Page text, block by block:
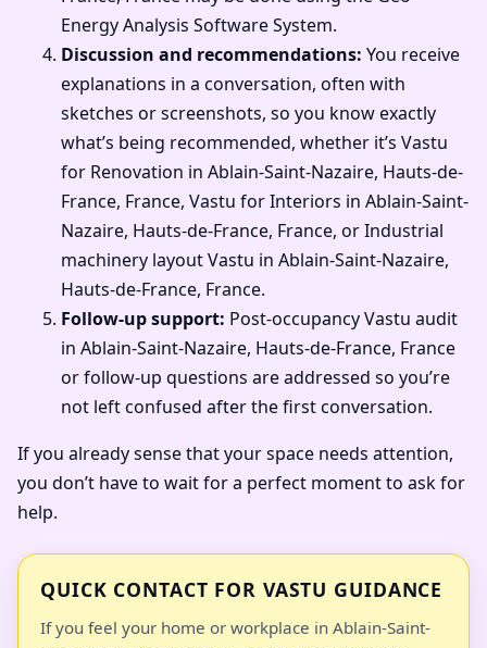
Energy Analysis Software System.
Discussion and recommendations: You receive
explanations in a conversation, often with
sketches or screenshots, so you know exactly
what’s being recommended, whether it’s Vastu
for Renovation in Ablain-Saint-Nazaire, Hauts-de-
France, France, Vastu for Interiors in Ablain-Saint-
Nazaire, Hauts-de-France, France, or Industrial
machinery layout Vastu in Ablain-Saint-Nazaire,
Hauts-de-France, France.
Follow-up support: Post-occupancy Vastu audit
in Ablain-Saint-Nazaire, Hauts-de-France, France
or follow-up questions are addressed so you’re
not left confused after the first conversation.
If you already sense that your space needs attention,
you don’t have to wait for a perfect moment to ask for
help.
QUICK CONTACT FOR VASTU GUIDANCE
If you feel your home or workplace in Ablain-Saint-